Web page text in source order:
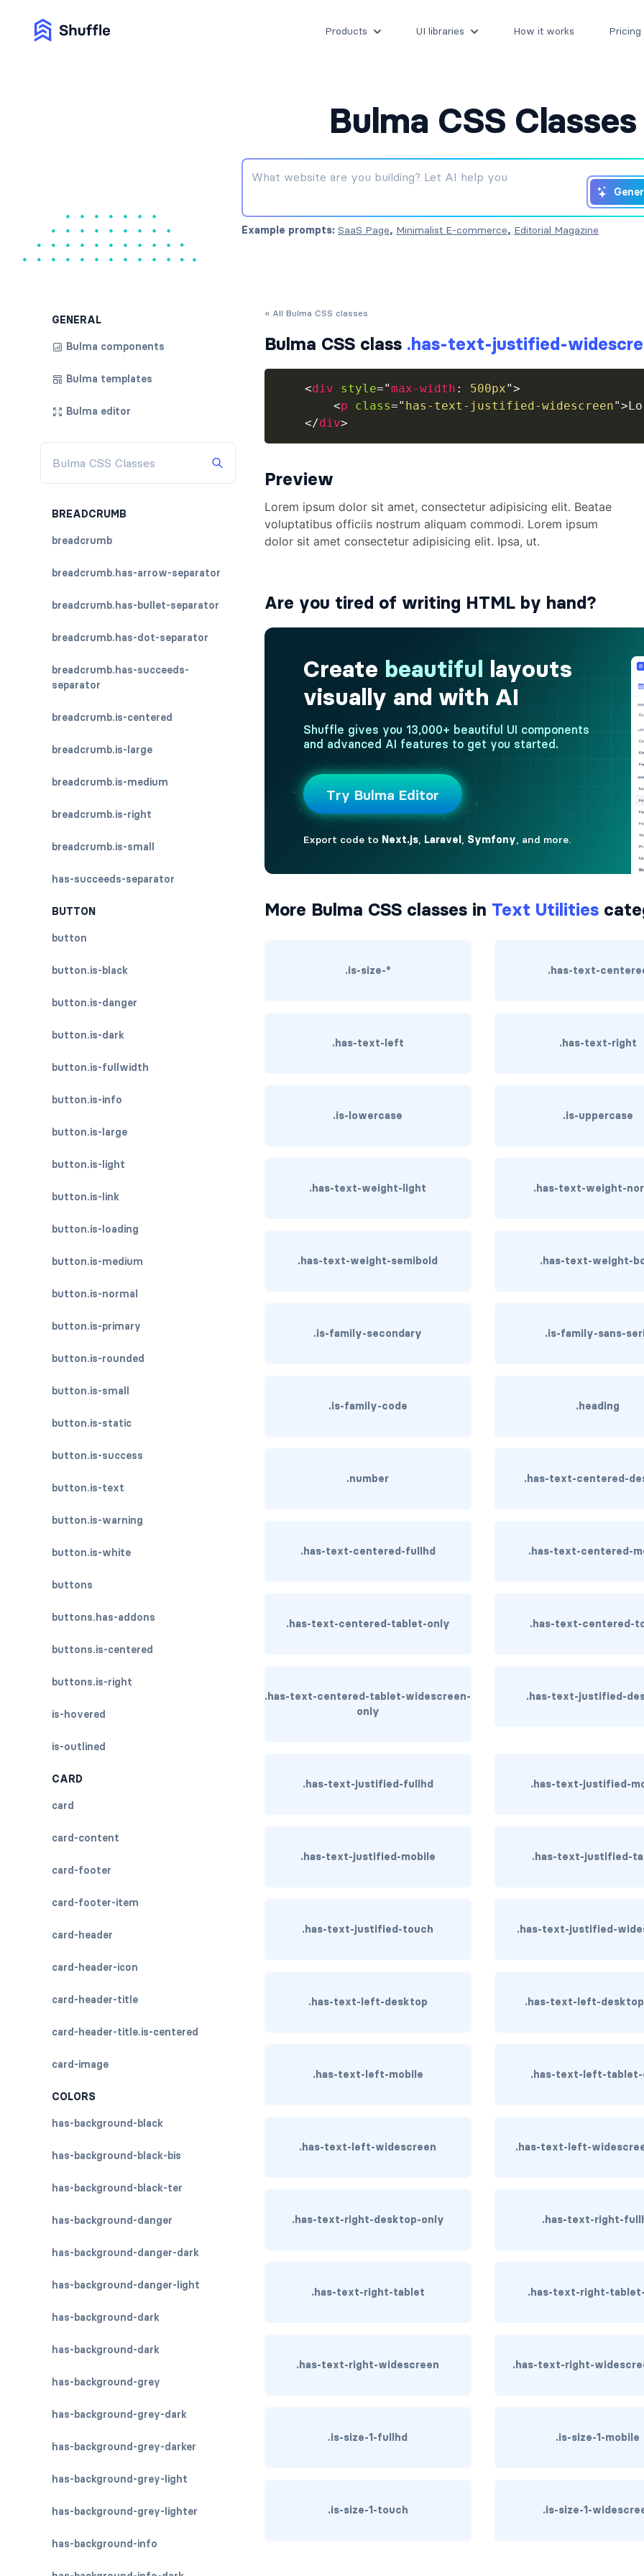
Products UI libraries How it works Pricing
Bulma CSS Classes
Example prompts: SaaS Page, Minimalist E-commerce, Editorial Magazine
GENERAL
Bulma components
Bulma templates
Bulma editor
BREADCRUMB
breadcrumb
breadcrumb.has-arrow-separator
breadcrumb.has-bullet-separator
breadcrumb.has-dot-separator
breadcrumb.has-succeeds-
separator
breadcrumb.is-centered
breadcrumb.is-large
breadcrumb.is-medium
breadcrumb.is-right
breadcrumb.is-small
has-succeeds-separator
BUTTON
button
button.is-black
button.is-danger
button.is-dark
button.is-fullwidth
button.is-info
button.is-large
button.is-light
button.is-link
button.is-loading
button.is-medium
button.is-normal
button.is-primary
button.is-rounded
button.is-small
button.is-static
button.is-success
button.is-text
button.is-warning
button.is-white
buttons
buttons.has-addons
buttons.is-centered
buttons.is-right
is-hovered
is-outlined
CARD
card
card-content
card-footer
card-footer-item
card-header
card-header-icon
card-header-title
card-header-title.is-centered
card-image
COLORS
has-background-black
has-background-black-bis
has-background-black-ter
has-background-danger
has-background-danger-dark
has-background-danger-light
has-background-dark
has-background-dark
has-background-grey
has-background-grey-dark
has-background-grey-darker
has-background-grey-light
has-background-grey-lighter
has-background-info
« All Bulma CSS classes
Bulma CSS class .has-text-justified-
<div style="max-width : 500px">
<p class=" has-text-justified-widescreen">
</div>
Preview
Are you tired of writing HTML by hand?
More Bulma CSS classes in Text Utilities
.is-size-* .has-text-
.has-text-left .has-text-right
.is-lowercase .is-uppercase
.has-text-weight-light .has-text-weight-
.has-text-weight-semibold .has-text-weight-
.is-family-secondary .is-family-sans-
.is-family-code .heading
.number .has-text-centered-
.has-text-centered-fullhd .has-text-centered-
.has-text-centered-tablet-only .has-text-centered-
.has-text-centered-tablet-widescreen-
only
.has-text-justified-
.has-text-justified-fullhd .has-text-justified-
.has-text-justified-mobile .has-text-justified-
.has-text-justified-touch .has-text-justified-
.has-text-left-desktop .has-text-left-
.has-text-left-mobile .has-text-left-
.has-text-left-widescreen .has-text-left-
.has-text-right-desktop-only .has-text-right-
.has-text-right-tablet .has-text-right-
.has-text-right-widescreen .has-text-right-
.is-size-1-fullhd .is-size-1-mobile
.is-size-1-touch .is-size-1-